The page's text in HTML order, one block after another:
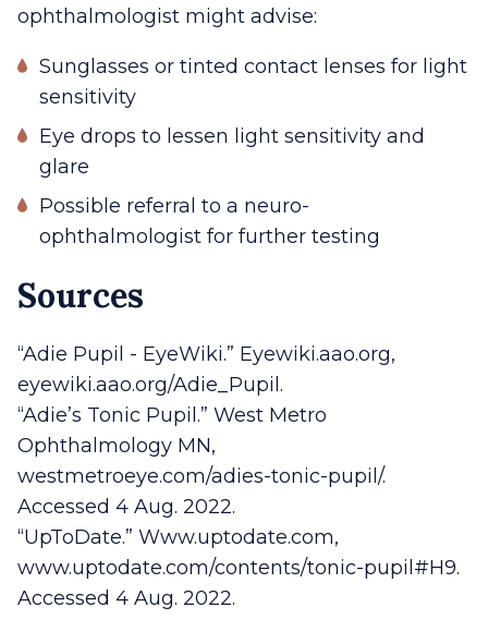
ophthalmologist might advise:
Sunglasses or tinted contact lenses for light
sensitivity
Eye drops to lessen light sensitivity and
glare
Possible referral to a neuro-
ophthalmologist for further testing
Sources
“Adie Pupil - EyeWiki.” Eyewiki.aao.org,
eyewiki.aao.org/Adie_Pupil.
“Adie’s Tonic Pupil.” West Metro
Ophthalmology MN,
westmetroeye.com/adies-tonic-pupil/.
Accessed 4 Aug. 2022.
“UpToDate.” Www.uptodate.com,
www.uptodate.com/contents/tonic-pupil#H9.
Accessed 4 Aug. 2022.